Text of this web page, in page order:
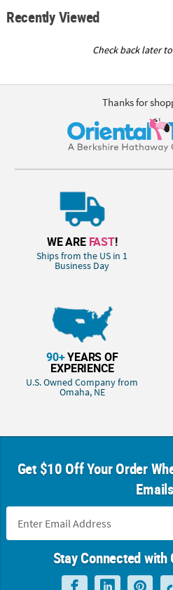
Recently Viewed
Check back later
Thanks for
WE ARE FAST!
Ships from the US in 1
Business Day
90+YEARS OF
EXPERIENCE
U.S. Owned Company from
Omaha, NE
Get $10 Off Your Order
Stay Connected